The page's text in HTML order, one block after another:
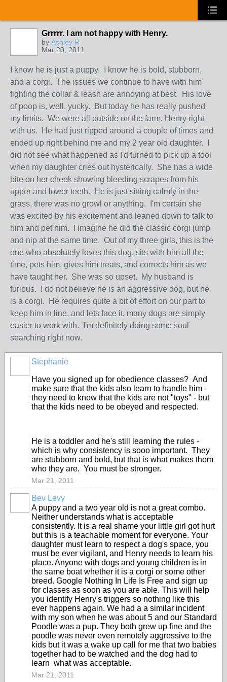
Grrrrr. I am not happy with Henry.
by Ashley R
Mar 20, 2011
I know he is just a puppy. I know he is bold, stubborn,
and a corgi. The issues we continue to have with him
fighting the collar & leash are annoying at best. His love
of poop is, well, yucky. But today he has really pushed
my limits. We were all outside on the farm, Henry right
with us. He had just ripped around a couple of times and
ended up right behind me and my 2 year old daughter. I
did not see what happened as I'd turned to pick up a tool
when my daughter cries out hysterically. She has a wide
bite on her cheek showing bleeding scrapes from his
upper and lower teeth. He is just sitting calmly in the
grass, there was no growl or anything. I'm certain she
was excited by his excitement and leaned down to talk to
him and pet him. I imagine he did the classic corgi jump
and nip at the same time. Out of my three girls, this is the
one who absolutely loves this dog, sits with him all the
time, pets him, gives him treats, and corrects him as we
have taught her. She was so upset. My husband is
furious. I do not believe he is an aggressive dog, but he
is a corgi. He requires quite a bit of effort on our part to
keep him in line, and lets face it, many dogs are simply
easier to work with. I'm definitely doing some soul
searching right now.
Stephanie
Have you signed up for obedience classes? And
make sure that the kids also learn to handle him -
they need to know that the kids are not "toys" - but
that the kids need to be obeyed and respected.
He is a toddler and he's still learning the rules -
which is why consistency is sooo important. They
are stubborn and bold, but that is what makes them
who they are. You must be stronger.
Mar 21, 2011
Bev Levy
A puppy and a two year old is not a great combo.
Neither understands what is acceptable
consistently. It is a real shame your little girl got hurt
but this is a teachable moment for everyone. Your
daughter must learn to respect a dog's space, you
must be ever vigilant, and Henry needs to learn his
place. Anyone with dogs and young children is in
the same boat whether it is a corgi or some other
breed. Google Nothing In Life Is Free and sign up
for classes as soon as you are able. This will help
you identify Henry's triggers so nothing like this
ever happens again. We had a a similar incident
with my son when he was about 5 and our Standard
Poodle was a pup. They both grew up fine and the
poodle was never even remotely aggressive to the
kids but it was a wake up call for me that two babies
together had to be watched and the dog had to
learn what was acceptable.
Mar 21, 2011